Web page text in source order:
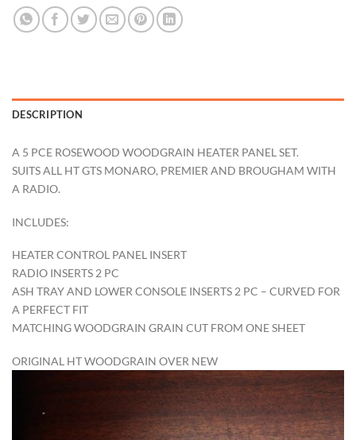
DESCRIPTION
A 5 PCE ROSEWOOD WOODGRAIN HEATER PANEL SET.
SUITS ALL HT GTS MONARO, PREMIER AND BROUGHAM WITH
A RADIO.
INCLUDES:
HEATER CONTROL PANEL INSERT
RADIO INSERTS 2 PC
ASH TRAY AND LOWER CONSOLE INSERTS 2 PC – CURVED FOR
A PERFECT FIT
MATCHING WOODGRAIN GRAIN CUT FROM ONE SHEET
ORIGINAL HT WOODGRAIN OVER NEW